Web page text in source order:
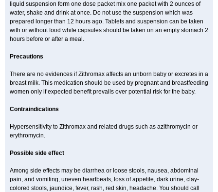
liquid suspension form one dose packet mix one packet with 2 ounces of
water, shake and drink at once. Do not use the suspension which was
prepared longer than 12 hours ago. Tablets and suspension can be taken
with or without food while capsules should be taken on an empty stomach 2
hours before or after a meal.
Precautions
There are no evidences if Zithromax affects an unborn baby or excretes in a
breast milk. This medication should be used by pregnant and breastfeeding
women only if expected benefit prevails over potential risk for the baby.
Contraindications
Hypersensitivity to Zithromax and related drugs such as azithromycin or
erythromycin.
Possible side effect
Among side effects may be diarrhea or loose stools, nausea, abdominal
pain, and vomiting, uneven heartbeats, loss of appetite, dark urine, clay-
colored stools, jaundice, fever, rash, red skin, headache. You should call